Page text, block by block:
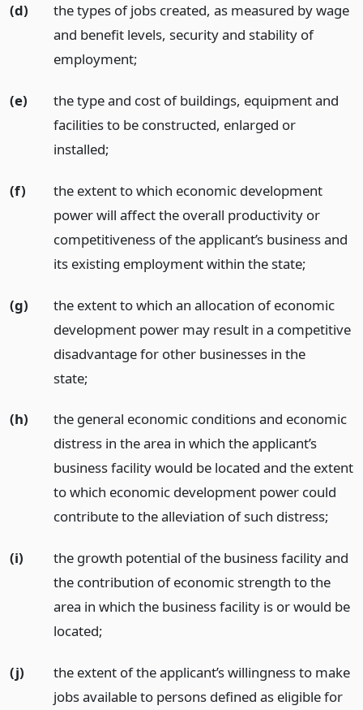
(d)
the types of jobs created, as measured by wage
and benefit levels, security and stability of
employment;
(e)
the type and cost of buildings, equipment and
facilities to be constructed, enlarged or
installed;
(f)
the extent to which economic development
power will affect the overall productivity or
competitiveness of the applicant’s business and
its existing employment within the state;
(g)
the extent to which an allocation of economic
development power may result in a competitive
disadvantage for other businesses in the
state;
(h)
the general economic conditions and economic
distress in the area in which the applicant’s
business facility would be located and the extent
to which economic development power could
contribute to the alleviation of such distress;
(i)
the growth potential of the business facility and
the contribution of economic strength to the
area in which the business facility is or would be
located;
(j)
the extent of the applicant’s willingness to make
jobs available to persons defined as eligible for